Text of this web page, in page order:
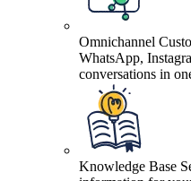
Omnichannel
WhatsApp,
conversations in
Knowledge Base